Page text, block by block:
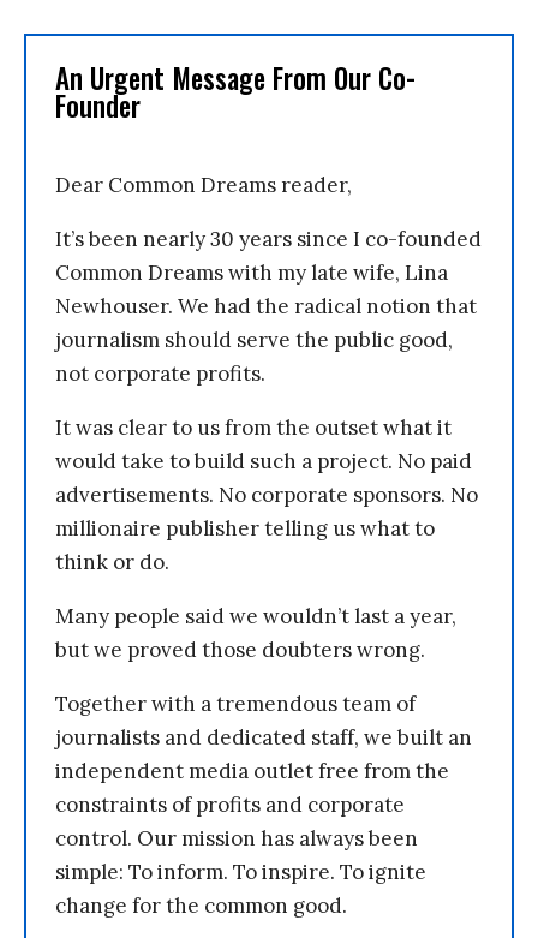
An Urgent Message From Our Co-
Founder
Dear Common Dreams reader,
It’s been nearly 30 years since I co-founded
Common Dreams with my late wife, Lina
Newhouser. We had the radical notion that
journalism should serve the public good,
not corporate profits.
It was clear to us from the outset what it
would take to build such a project. No paid
advertisements. No corporate sponsors. No
millionaire publisher telling us what to
think or do.
Many people said we wouldn’t last a year,
but we proved those doubters wrong.
Together with a tremendous team of
journalists and dedicated staff, we built an
independent media outlet free from the
constraints of profits and corporate
control. Our mission has always been
simple: To inform. To inspire. To ignite
change for the common good.